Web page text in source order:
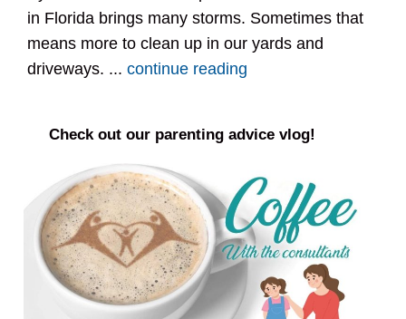
in Florida brings many storms. Sometimes that
means more to clean up in our yards and
driveways. ...continue reading
Check out our parenting advice vlog!